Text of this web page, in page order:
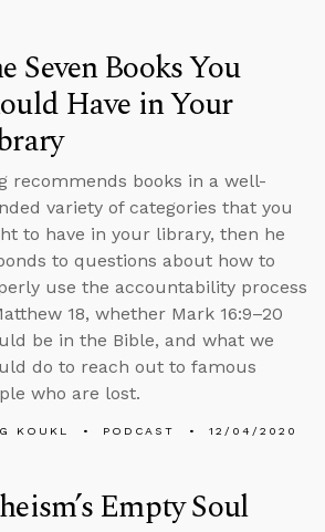
Seven Books You
Have in Your
recommends books in a well-
variety of categories that you
to have in your library, then he
to questions about how to
use the accountability process
18, whether Mark 16:9–20
be in the Bible, and what we
do to reach out to famous
who are lost.
KOUKL PODCAST 12/04/2020
Empty Soul